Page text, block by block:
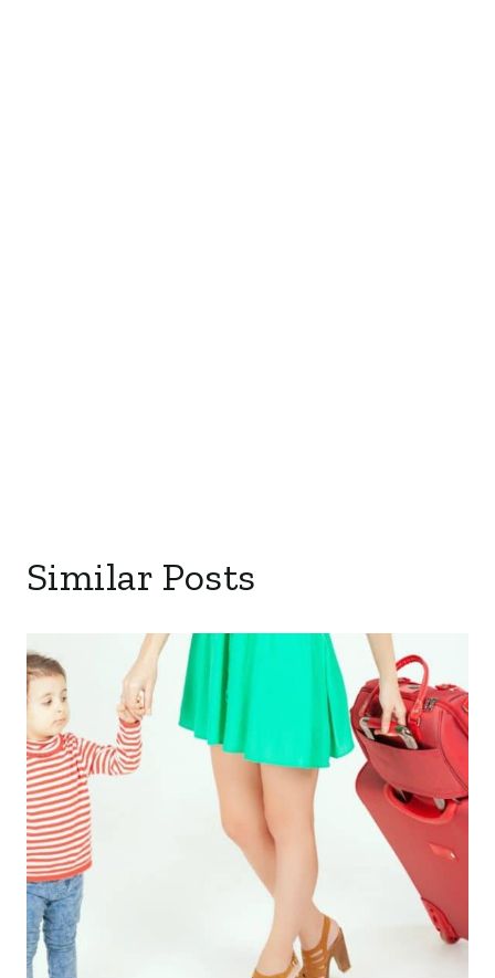
Similar Posts